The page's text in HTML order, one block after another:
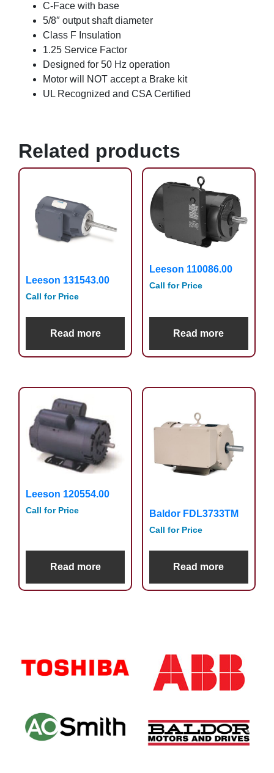
C-Face with base
5/8″ output shaft diameter
Class F Insulation
1.25 Service Factor
Designed for 50 Hz operation
Motor will NOT accept a Brake kit
UL Recognized and CSA Certified
Related products
Leeson 131543.00
Call for Price
Read more
Leeson 110086.00
Call for Price
Read more
Leeson 120554.00
Call for Price
Read more
Baldor FDL3733TM
Call for Price
Read more
Sidebar